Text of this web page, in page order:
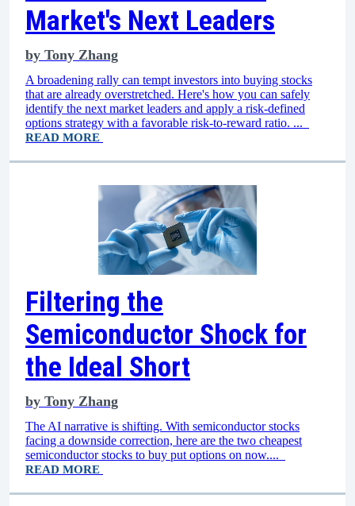
Market's Next Leaders
by Tony Zhang
A broadening rally can tempt investors into buying stocks
that are already overstretched. Here's how you can safely
identify the next market leaders and apply a risk-defined
options strategy with a favorable risk-to-reward ratio. ...
READ MORE
Filtering the
Semiconductor Shock for
the Ideal Short
by Tony Zhang
The AI narrative is shifting. With semiconductor stocks
facing a downside correction, here are the two cheapest
semiconductor stocks to buy put options on now....
READ MORE